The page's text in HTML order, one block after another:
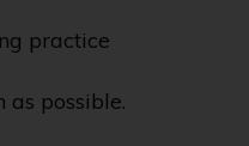
practice
as possible.